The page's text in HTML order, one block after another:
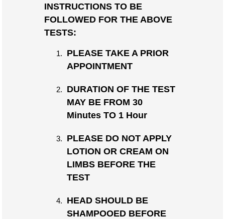
INSTRUCTIONS TO BE
FOLLOWED FOR THE ABOVE
TESTS:
PLEASE TAKE A PRIOR
APPOINTMENT
DURATION OF THE TEST
MAY BE FROM 30
Minutes TO 1 Hour
PLEASE DO NOT APPLY
LOTION OR CREAM ON
LIMBS BEFORE THE
TEST
HEAD SHOULD BE
SHAMPOOED BEFORE